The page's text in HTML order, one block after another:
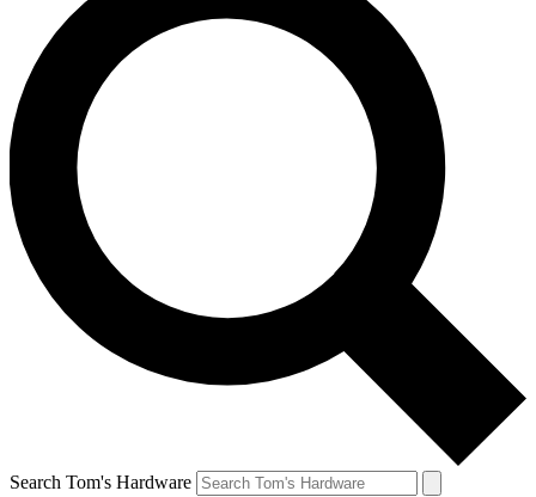
Search Tom's Hardware